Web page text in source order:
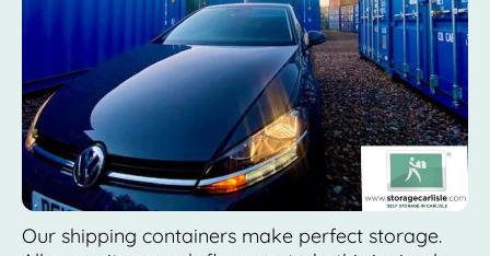
Our shipping containers make perfect storage.